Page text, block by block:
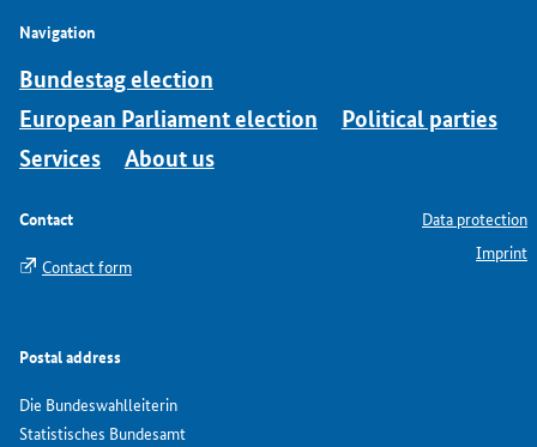
Navigation
Bundestag election
European Parliament election
Political parties
Services
About us
Contact
Contact form
Postal address
Die Bundeswahlleiterin
Statistisches Bundesamt
Data protection
Imprint